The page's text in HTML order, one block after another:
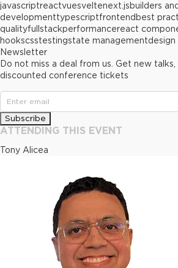
javascriptreactvuesveltenext.jsbuilders
developmenttypescriptfrontend best
qualityfullstackperformancereact
hookscsstestingstate managementdesign
Newsletter
Do not miss a deal from us. Get new
discounted conference tickets
Subscribe
ATTENDING THIS EVENT
Tony Alicea